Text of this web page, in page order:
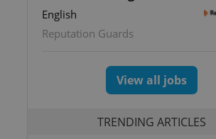
English
Reputation Guards
View all jobs
TRENDING ARTICLES